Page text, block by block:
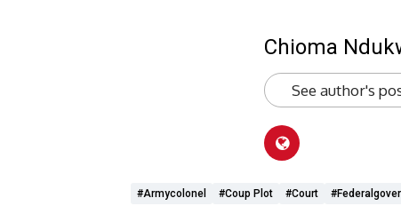
Chioma
See author's
#armycolonel #coup Plot #Court